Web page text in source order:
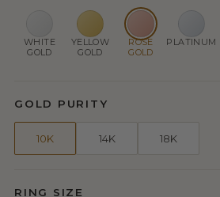
WHITE
GOLD
YELLOW
GOLD
ROSE
GOLD
PLATINUM
GOLD PURITY
10K 14K 18K
RING SIZE